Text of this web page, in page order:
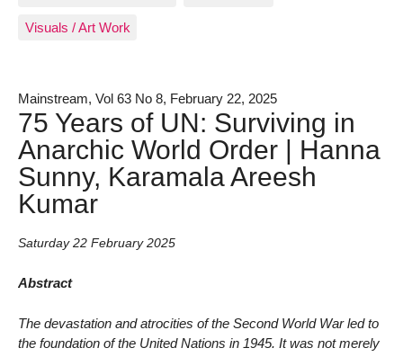
Visuals / Art Work
Mainstream, Vol 63 No 8, February 22, 2025
75 Years of UN: Surviving in
Anarchic World Order | Hanna
Sunny, Karamala Areesh
Kumar
Saturday 22 February 2025
Abstract
The devastation and atrocities of the Second World War led to
the foundation of the United Nations in 1945. It was not merely